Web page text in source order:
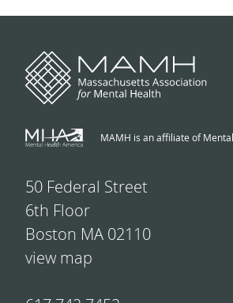
MAMH is an affiliate of
50 Federal Street
6th Floor
Boston MA 02110
view map